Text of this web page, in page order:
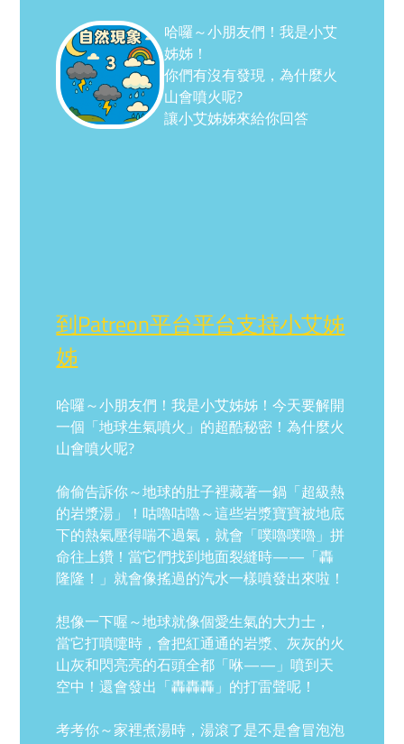
哈囉～小朋友們！我是小艾
姊姊！
你們有沒有發現，為什麼火
山會噴火呢?
讓小艾姊姊來給你回答
到Patreon平台平台支持小艾姊
姊
哈囉～小朋友們！我是小艾姊姊！今天要解開
一個「地球生氣噴火」的超酷秘密！為什麼火
山會噴火呢?
偷偷告訴你～地球的肚子裡藏著一鍋「超級熱
的岩漿湯」！咕嚕咕嚕～這些岩漿寶寶被地底
下的熱氣壓得喘不過氣，就會「噗嚕噗嚕」拼
命往上鑽！當它們找到地面裂縫時——「轟
隆隆！」就會像搖過的汽水一樣噴發出來啦！
想像一下喔～地球就像個愛生氣的大力士，
當它打噴嚏時，會把紅通通的岩漿、灰灰的火
山灰和閃亮亮的石頭全都「咻——」噴到天
空中！還會發出「轟轟轟」的打雷聲呢！
考考你～家裡煮湯時，湯滾了是不是會冒泡泡